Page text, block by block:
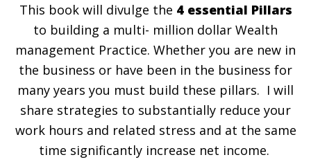
This book will divulge the 4 essential Pillars
to building a multi- million dollar Wealth
management Practice. Whether you are new in
the business or have been in the business for
many years you must build these pillars. I will
share strategies to substantially reduce your
work hours and related stress and at the same
time significantly increase net income.